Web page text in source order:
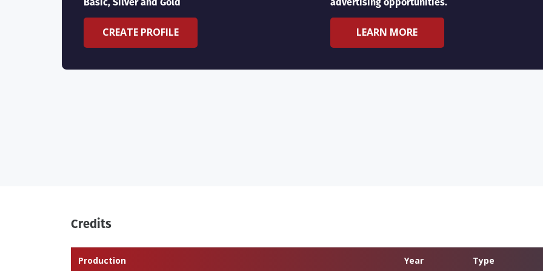
CREATE PROFILE LEARN MORE
Credits
Production Year Type